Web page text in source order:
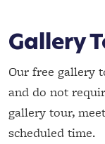
Gallery
Our free gallery
and do not
gallery tour,
scheduled time.